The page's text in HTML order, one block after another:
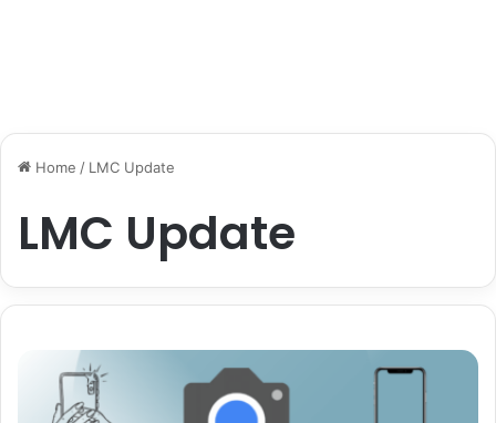
Home / LMC Update
LMC Update